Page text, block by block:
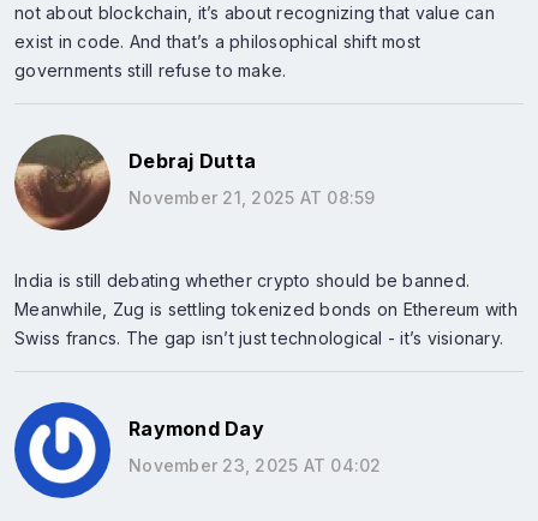
not about blockchain, it’s about recognizing that value can
exist in code. And that’s a philosophical shift most
governments still refuse to make.
Debraj Dutta
November 21, 2025 AT 08:59
India is still debating whether crypto should be banned.
Meanwhile, Zug is settling tokenized bonds on Ethereum with
Swiss francs. The gap isn’t just technological - it’s visionary.
Raymond Day
November 23, 2025 AT 04:02